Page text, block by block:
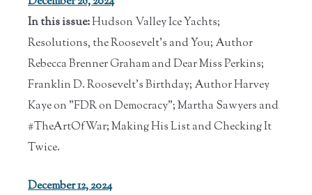
In this issue:Hudson Valley Ice Yachts;
Resolutions, the Roosevelt's and You; Author
Rebecca Brenner Graham and Dear Miss Perkins;
Franklin D. Roosevelt's Birthday; Author Harvey
Kaye on "FDR on Democracy"; Martha Sawyers and
#TheArtOfWar; Making His List and Checking It
Twice.
December 12, 2024